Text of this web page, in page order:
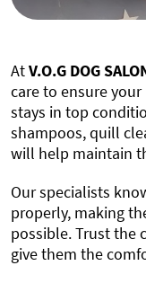
AtV.O.G DOG
care to ensure
stays in top
shampoos, quill
will help maintain
Our specialists
properly, making
possible. Trust the
give them the